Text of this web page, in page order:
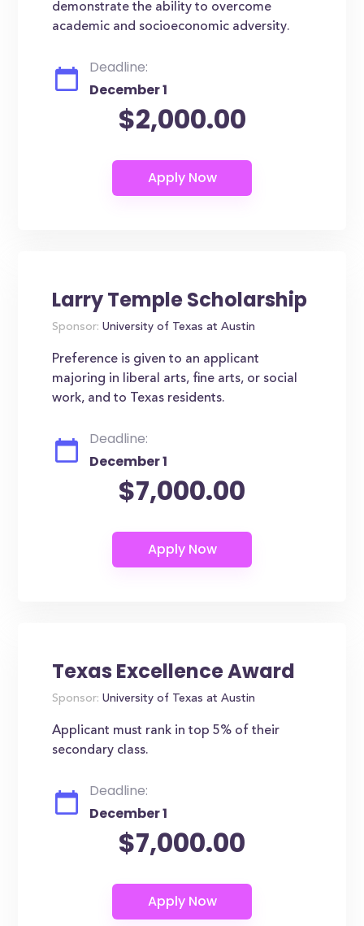
demonstrate the ability to overcome
academic and socioeconomic adversity.
Deadline:
December 1
$2,000.00
Larry Temple Scholarship
Sponsor: University of Texas at Austin
Preference is given to an applicant
majoring in liberal arts, fine arts, or social
work, and to Texas residents.
Deadline:
December 1
$7,000.00
Texas Excellence Award
Sponsor: University of Texas at Austin
Applicant must rank in top 5% of their
secondary class.
Deadline:
December 1
$7,000.00